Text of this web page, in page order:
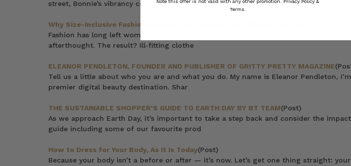
street, Bonnie’s vibrancy could put a
Why Size-Inclusive Fashion Matters (and How We Do It Differently)
Fashion has long left women behind. For decades, most brands designed for a
afterthought. The result? Ill-fitting clothe
ELEANOR PENDLETON, FOUNDER AND PUBLISHER OF GRITTY PRETTY MAGAZINE
Tell us a little about who you are and what you do. My name is Eleanor Pendleton,
premier digital beauty destination. Shar
THE SUSTAINABLE SHOPPER'S GUIDE TO EARTH DAY BY BT TEAM(Post)
As we approach Earth Day, it’s important to take a step back and consider the
guide including some of our favourite prod
How to Dress for Your Body, As It Is Today(Post)
Because your body isn’t a before or after — it’s now. Let’s get one thing straight:
Note this offer is not valid with any other promotion. Privacy Policy &
Terms.